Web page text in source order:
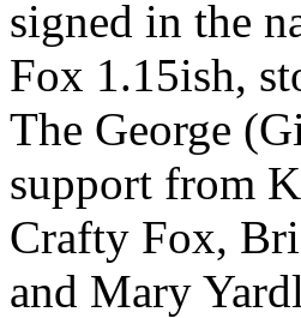
signed in the
Fox 1.15ish,
The George
support from
Crafty Fox,
and Mary